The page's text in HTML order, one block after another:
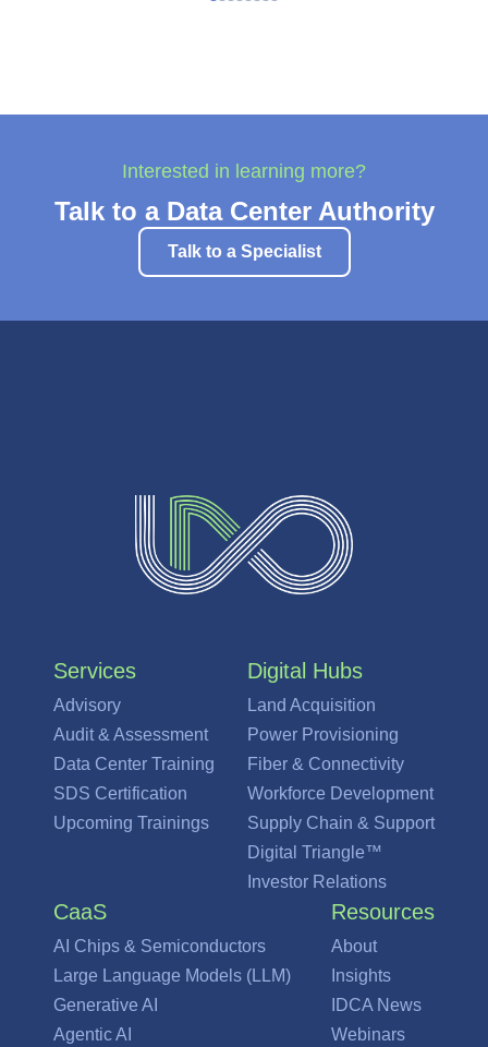
Interested in learning more?
Talk to a Data Center Authority
Talk to a Specialist
Services
Advisory
Audit & Assessment
Data Center Training
SDS Certification
Upcoming Trainings
Digital Hubs
Land Acquisition
Power Provisioning
Fiber & Connectivity
Workforce Development
Supply Chain & Support
Digital Triangle™
Investor Relations
CaaS
AI Chips & Semiconductors
Large Language Models (LLM)
Generative AI
Agentic AI
Resources
About
Insights
IDCA News
Webinars